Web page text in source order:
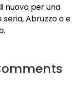
nuovo per una
seria, Abruzzo o e